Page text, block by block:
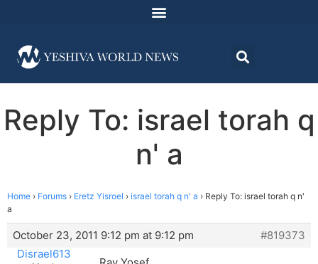
Reply To: israel torah q
n' a
Home › Forums › Eretz Yisroel › israel torah q n' a › Reply To: israel torah q n'
a
October 23, 2011 9:12 pm at 9:12 pm
#819373
Disrael613